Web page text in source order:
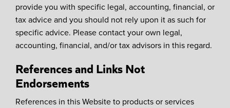
provide you with specific legal, accounting, financial, or
tax advice and you should not rely upon it as such for
specific advice. Please contact your own legal,
accounting, financial, and/or tax advisors in this regard.
References and Links Not
Endorsements
References in this Website to products or services